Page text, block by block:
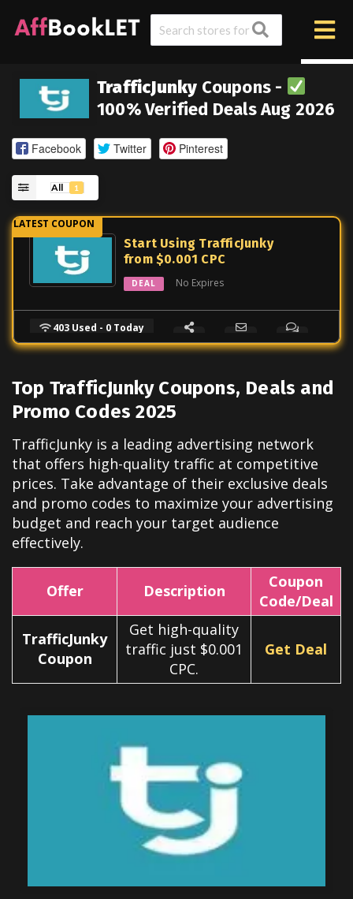
TrafficJunky Coupons -
100% Verified Deals Aug 2026
Facebook Twitter Pinterest
All 1
Start Using TrafficJunky
from $0.001 CPC
DEAL No Expires
403 Used - 0 Today
Top TrafficJunky Coupons, Deals and
Promo Codes 2025
TrafficJunky is a leading advertising network
that offers high-quality traffic at competitive
prices. Take advantage of their exclusive deals
and promo codes to maximize your advertising
budget and reach your target audience
effectively.
Offer Description
Coupon
Code/Deal
TrafficJunky
Coupon
Get high-quality
traffic just $0.001
CPC.
Get Deal